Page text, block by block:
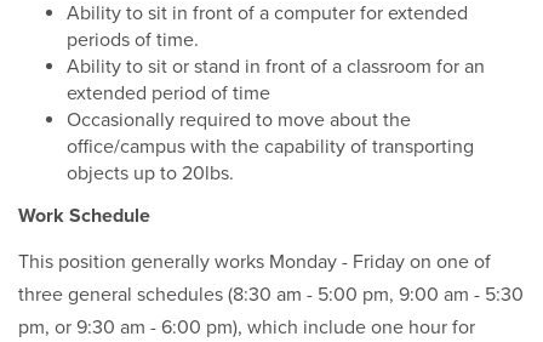
Ability to sit in front of a computer for extended
periods of time.
Ability to sit or stand in front of a classroom for an
extended period of time
Occasionally required to move about the
office/campus with the capability of transporting
objects up to 20lbs.
Work Schedule
This position generally works Monday - Friday on one of
three general schedules (8:30 am - 5:00 pm, 9:00 am - 5:30
pm, or 9:30 am - 6:00 pm), which include one hour for